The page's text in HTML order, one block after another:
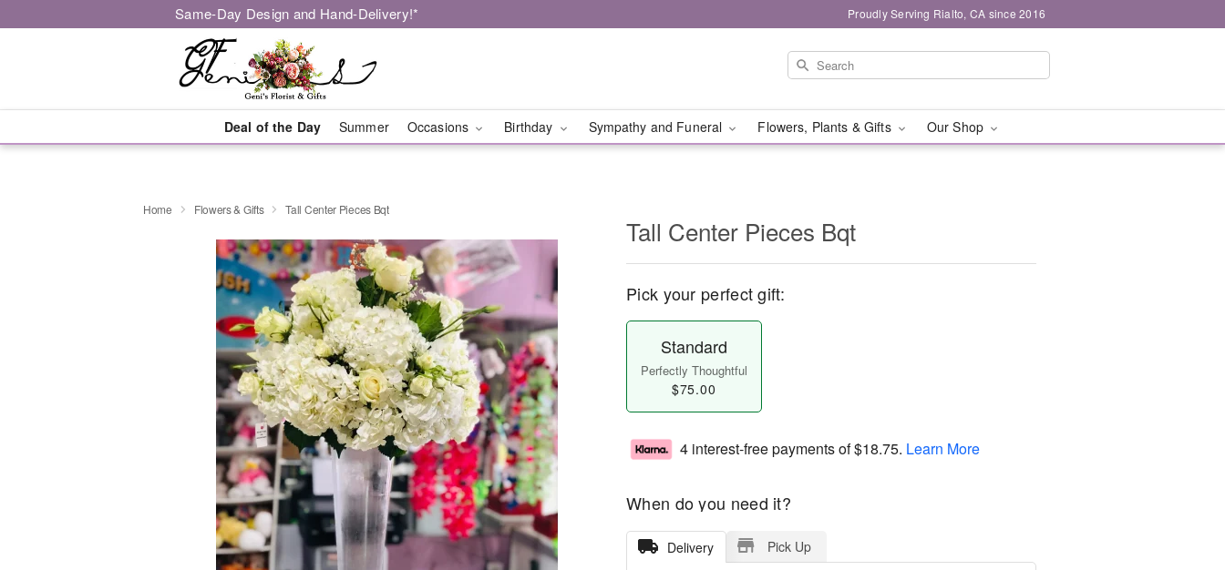
Same-Day Design and Hand-Delivery!* Proudly Serving Rialto, CA since 2016
Deal of the Day Summer Occasions Birthday Sympathy and Funeral Flowers, Plants & Gifts Our Shop
Home Flowers & Gifts Tall Center Pieces Bqt
Tall Center Pieces Bqt
Pick your perfect gift:
Standard
Perfectly Thoughtful
$75.00
4 interest-free payments of$18.75. Learn More
When do you need it?
Delivery Pick Up